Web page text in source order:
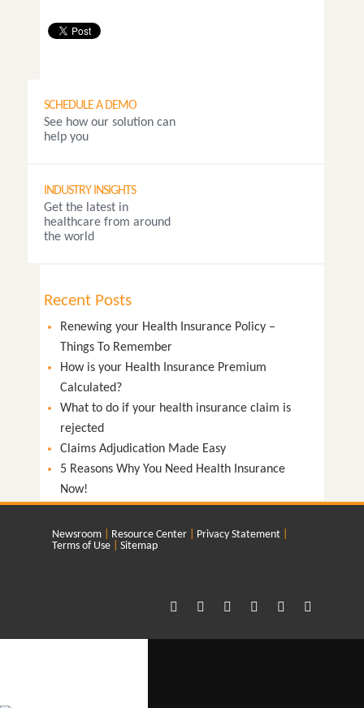
SCHEDULE A DEMO
See how our solution can
help you
INDUSTRY INSIGHTS
Get the latest in
healthcare from around
the world
Recent Posts
Renewing your Health Insurance Policy –
Things To Remember
How is your Health Insurance Premium
Calculated?
What to do if your health insurance claim is
rejected
Claims Adjudication Made Easy
5 Reasons Why You Need Health Insurance
Now!
Newsroom Resource Center
Privacy Statement
Terms of Use
Sitemap